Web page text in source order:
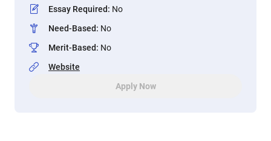
Essay Required: No
Need-Based: No
Merit-Based: No
Website
Apply Now